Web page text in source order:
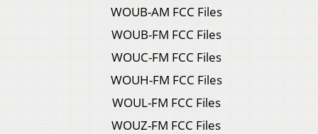
WOUB-AM FCC Files
WOUB-FM FCC Files
WOUC-FM FCC Files
WOUH-FM FCC Files
WOUL-FM FCC Files
WOUZ-FM FCC Files